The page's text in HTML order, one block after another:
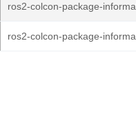
ros2-colcon-package-
ros2-colcon-package-